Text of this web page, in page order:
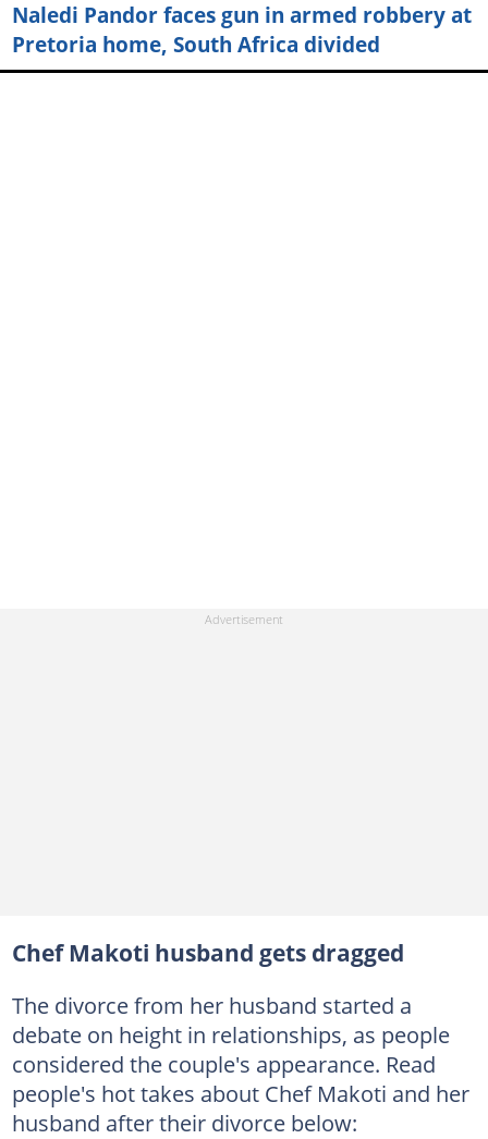
Naledi Pandor faces gun in armed robbery at
Pretoria home, South Africa divided
Chef Makoti husband gets dragged
The divorce from her husband started a
debate on height in relationships, as people
considered the couple's appearance. Read
people's hot takes about Chef Makoti and her
husband after their divorce below: